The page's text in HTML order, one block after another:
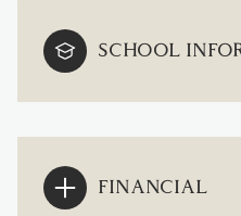
SCHOOL
FINANCIAL